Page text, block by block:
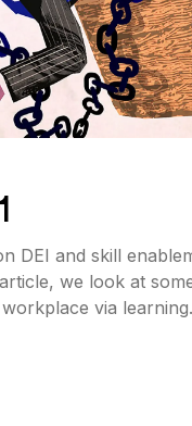
DEI and skill
we look at
via learning.